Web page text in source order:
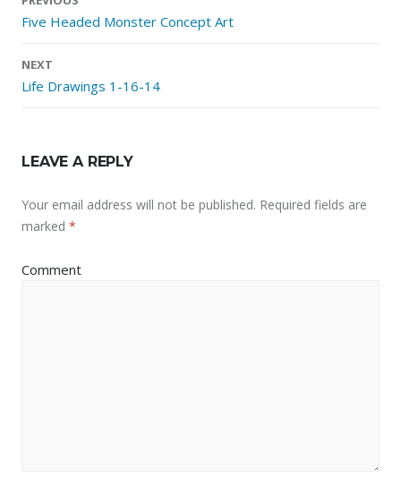
navigation
Five Headed Monster Concept Art
NEXT
Life Drawings 1-16-14
LEAVE A REPLY
Your email address will not be published. Required fields are
marked *
Comment